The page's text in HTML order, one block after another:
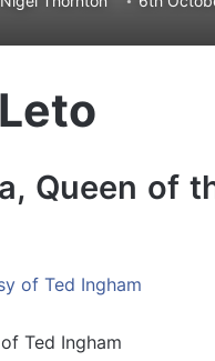
Queen of
Ted Ingham